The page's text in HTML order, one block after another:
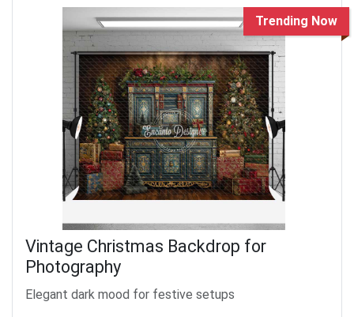
Trending Now
Vintage Christmas Backdrop for
Photography
Elegant dark mood for festive setups